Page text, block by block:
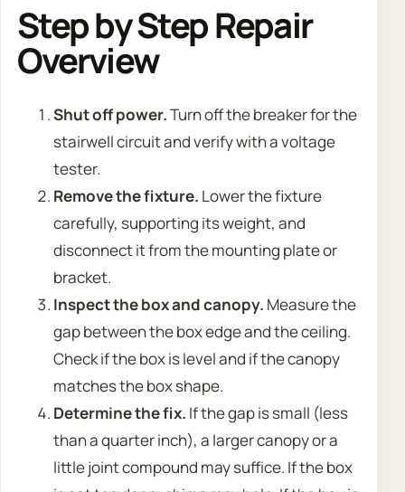
Step by Step Repair
Overview
Shut off power.Turn off the breaker for the
stairwell circuit and verify with a voltage
tester.
Remove the fixture. Lower the fixture
carefully, supporting its weight, and
disconnect it from the mounting plate or
bracket.
Inspect the box and canopy. Measure the
gap between the box edge and the ceiling.
Check if the box is level and if the canopy
matches the box shape.
Determine the fix. If the gap is small (less
than a quarter inch), a larger canopy or a
little joint compound may suffice. If the box